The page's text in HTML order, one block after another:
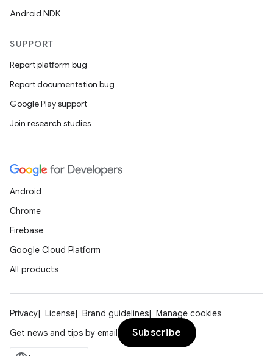
Android NDK
SUPPORT
Report platform bug
Report documentation bug
Google Play support
Join research studies
Android
Chrome
Firebase
Google Cloud Platform
All products
Privacy License Brand guidelines
Manage cookies
Get news and tips by email
Subscribe